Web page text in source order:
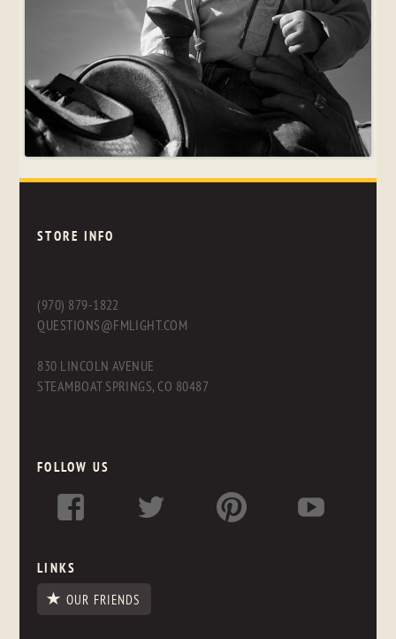
STORE INFO
(970) 879-1822
QUESTIONS@FMLIGHT.COM
830 LINCOLN AVENUE
STEAMBOAT SPRINGS, CO 80487
FOLLOW US
LINKS
OUR FRIENDS